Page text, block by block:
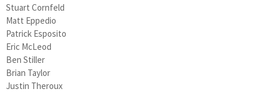
Stuart Cornfeld
Matt Eppedio
Patrick Esposito
Eric McLeod
Ben Stiller
Brian Taylor
Justin Theroux